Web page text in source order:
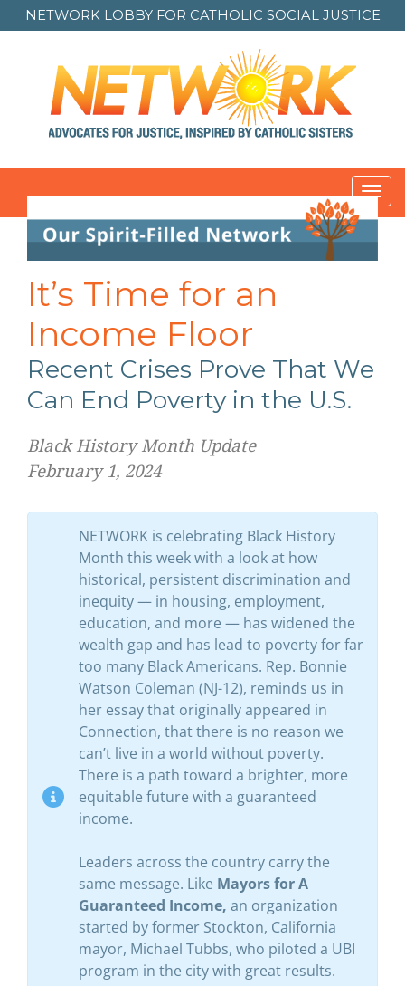
NETWORK LOBBY FOR CATHOLIC SOCIAL JUSTICE
It’s Time for an
Income Floor
Recent Crises Prove That We
Can End Poverty in the U.S.
Black History Month Update
February 1, 2024
NETWORK is celebrating Black History
Month this week with a look at how
historical, persistent discrimination and
inequity — in housing, employment,
education, and more — has widened the
wealth gap and has lead to poverty for far
too many Black Americans. Rep. Bonnie
Watson Coleman (NJ-12), reminds us in
her essay that originally appeared in
Connection, that there is no reason we
can’t live in a world without poverty.
There is a path toward a brighter, more
equitable future with a guaranteed
income.
Leaders across the country carry the
same message. Like Mayors for A
Guaranteed Income, an organization
started by former Stockton, California
mayor, Michael Tubbs, who piloted a UBI
program in the city with great results.
Post
navigation